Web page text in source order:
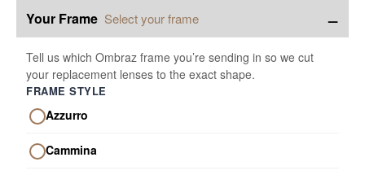
Your Frame Select your frame −
Tell us which Ombraz frame you’re sending in so we cut
your replacement lenses to the exact shape.
FRAME STYLE
Azzurro
Cammina